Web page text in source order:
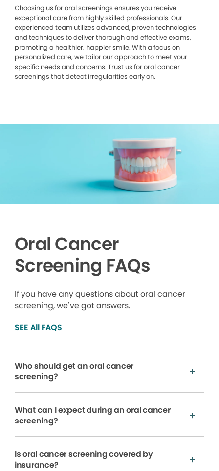
Choosing us for oral screenings ensures you receive
exceptional care from highly skilled professionals. Our
experienced team utilizes advanced, proven technologies
and techniques to deliver thorough and effective exams,
promoting a healthier, happier smile. With a focus on
personalized care, we tailor our approach to meet your
specific needs and concerns. Trust us for oral cancer
screenings that detect irregularities early on.
Oral Cancer
Screening FAQs
If you have any questions about oral cancer
screening, we’ve got answers.
SEE All FAQS
Who should get an oral cancer
screening?
What can I expect during an oral cancer
screening?
Is oral cancer screening covered by
insurance?